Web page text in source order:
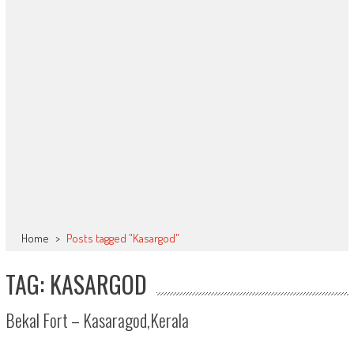
Home > Posts tagged "Kasargod"
TAG: KASARGOD
Bekal Fort – Kasaragod,Kerala